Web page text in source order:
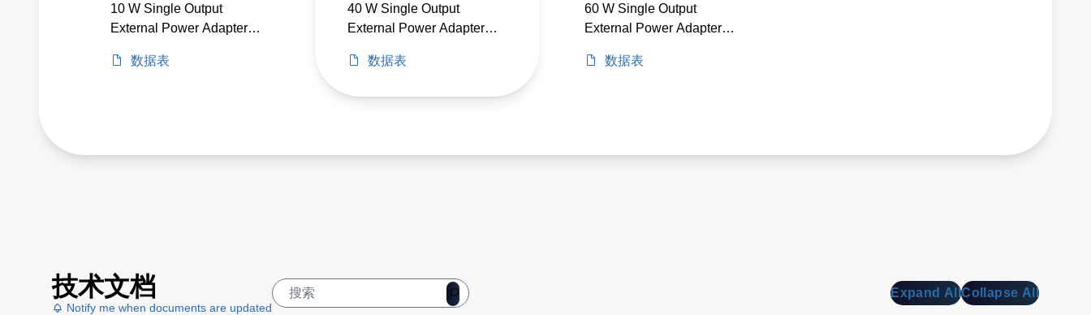
10 W Single Output
External Power Adapter
数据表
40 W Single Output
External Power Adapter
数据表
60 W Single Output
External Power Adapter
数据表
技术文档
Notify me when documents are updated
Expand AllCollapse All